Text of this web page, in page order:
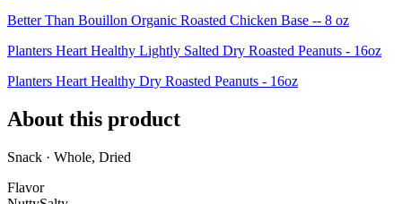
Better Than Bouillon Organic Roasted Chicken Base -- 8 oz
Planters Heart Healthy Lightly Salted Dry Roasted Peanuts - 16oz
Planters Heart Healthy Dry Roasted Peanuts - 16oz
About this product
Snack · Whole, Dried
Flavor